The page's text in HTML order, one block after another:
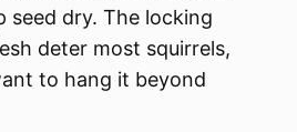
seed dry. The locking
deter most squirrels,
to hang it beyond